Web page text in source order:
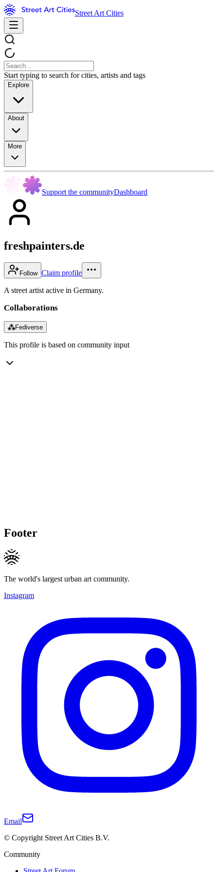
Street Art Cities
Start typing to search for cities, artists and tags
Explore
About
More
Support the communityDashboard
freshpainters.de
Follow Claim profile
A street artist active in Germany.
Collaborations
⁂Fediverse
This profile is based on community input
Footer
The world's largest urban art community.
Instagram
Email
© Copyright Street Art Cities B.V.
Community